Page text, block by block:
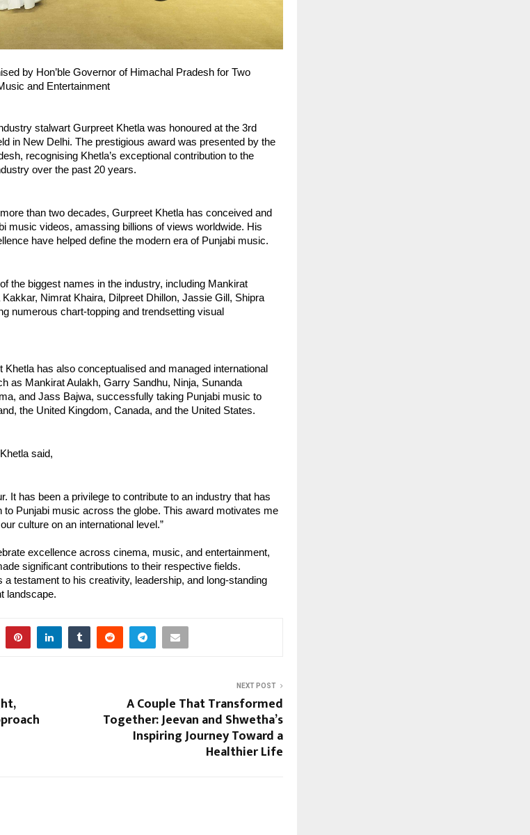
by Hon’ble Governor of Himachal Pradesh for Two
and Entertainment
stalwart Gurpreet Khetla was honoured at the 3rd
in New Delhi. The prestigious award was presented by the
recognising Khetla’s exceptional contribution to the
over the past 20 years.
than two decades, Gurpreet Khetla has conceived and
music videos, amassing billions of views worldwide. His
have helped define the modern era of Punjabi music.
the biggest names in the industry, including Mankirat
Nimrat Khaira, Dilpreet Dhillon, Jassie Gill, Shipra
numerous chart-topping and trendsetting visual
has also conceptualised and managed international
as Mankirat Aulakh, Garry Sandhu, Ninja, Sunanda
and Jass Bajwa, successfully taking Punjabi music to
the United Kingdom, Canada, and the United States.
said,
It has been a privilege to contribute to an industry that has
Punjabi music across the globe. This award motivates me
culture on an international level.”
excellence across cinema, music, and entertainment,
significant contributions to their respective fields.
a testament to his creativity, leadership, and long-standing
landscape.
NEXT POST
A Couple That Transformed
Together: Jeevan and Shwetha’s
Inspiring Journey Toward a
Healthier Life